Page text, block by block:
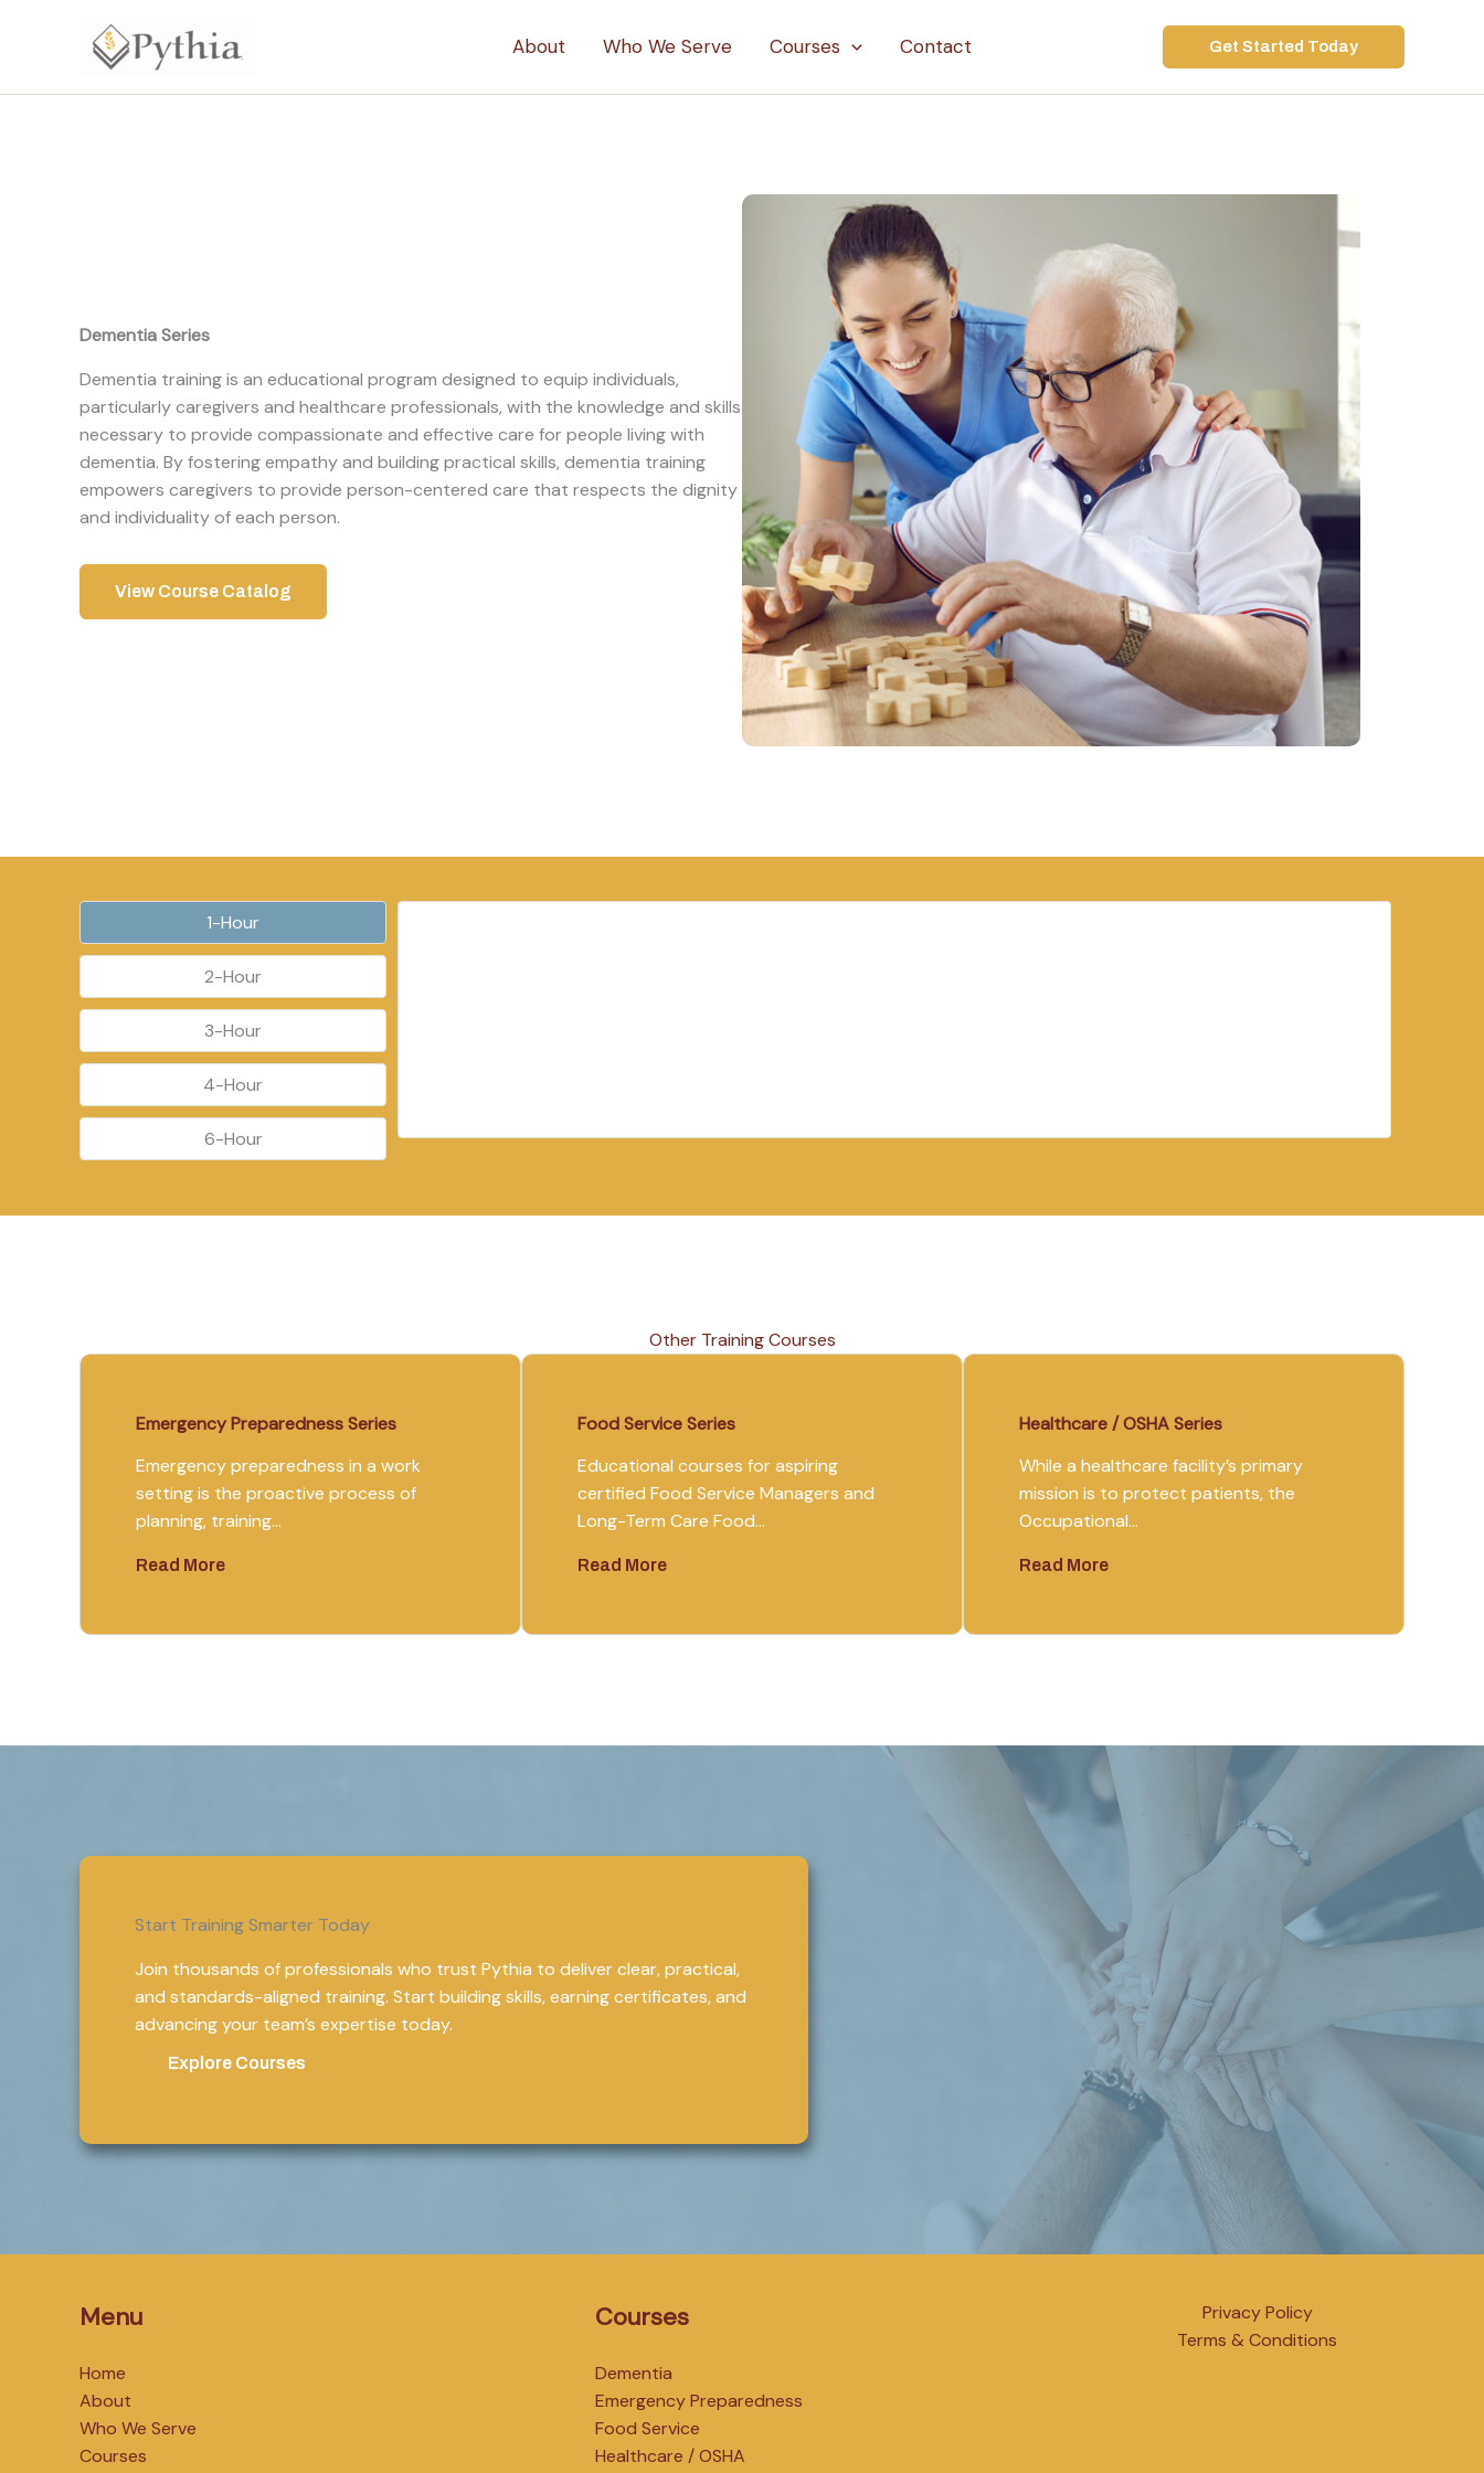
About Who We Serve Courses Contact Get Started Today
Dementia Series
Dementia training is an educational program designed to equip individuals,
particularly caregivers and healthcare professionals, with the knowledge and skills
necessary to provide compassionate and effective care for people living with
dementia. By fostering empathy and building practical skills, dementia training
empowers caregivers to provide person-centered care that respects the dignity
and individuality of each person.
View Course Catalog
1-Hour
2-Hour
3-Hour
4-Hour
6-Hour
Other Training Courses
Emergency Preparedness Series
Emergency preparedness in a work
setting is the proactive process of
planning, training…
Read More
Food Service Series
Educational courses for aspiring
certified Food Service Managers and
Long-Term Care Food…
Read More
Healthcare / OSHA Series
While a healthcare facility’s primary
mission is to protect patients, the
Occupational…
Read More
Start Training Smarter Today
Join thousands of professionals who trust Pythia to deliver clear, practical,
and standards-aligned training. Start building skills, earning certificates, and
advancing your team’s expertise today.
Explore Courses
Menu
Home
About
Who We Serve
Courses
Courses
Dementia
Emergency Preparedness
Food Service
Healthcare / OSHA
Privacy Policy
Terms & Conditions